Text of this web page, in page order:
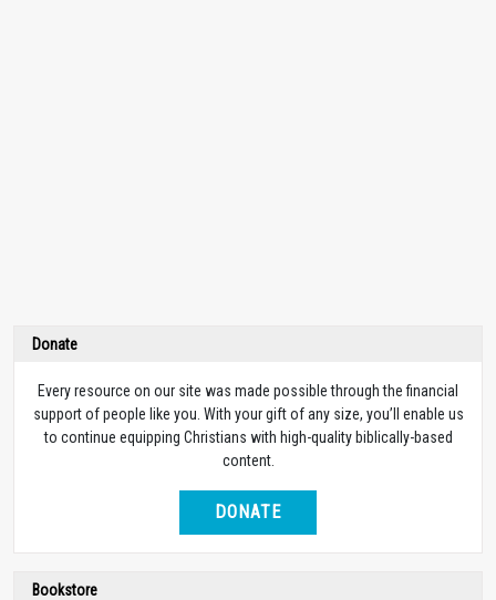
Donate
Every resource on our site was made possible through the financial
support of people like you. With your gift of any size, you’ll enable us
to continue equipping Christians with high-quality biblically-based
content.
DONATE
Bookstore